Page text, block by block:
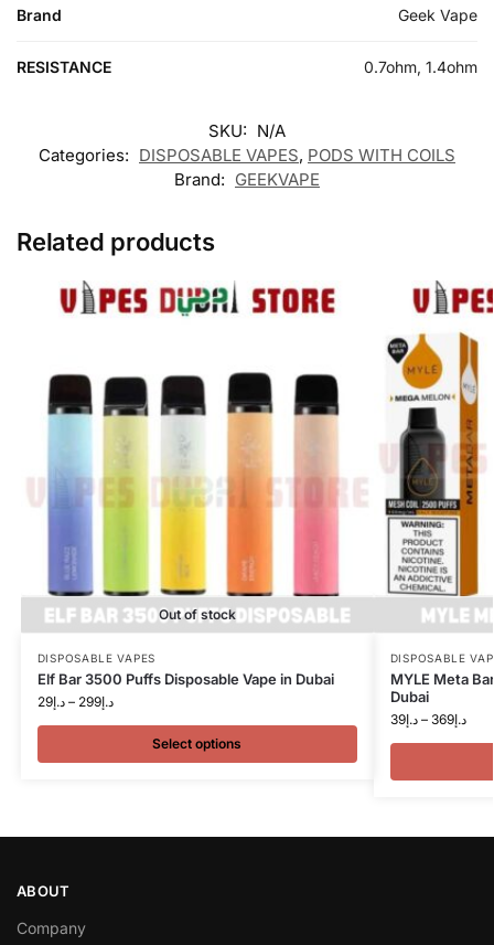
Brand Geek Vape
RESISTANCE 0.7ohm, 1.4ohm
SKU: N/A
Categories: DISPOSABLE VAPES, PODS WITH COILS
Brand: GEEKVAPE
Related products
Out of stock
DISPOSABLE VAPES
Elf Bar 3500 Puffs Disposable Vape in Dubai
د.إ29 – د.إ299
Select options
DISPOSABLE
MYLE Meta
Dubai
د.إ39 – د.إ369
ABOUT
Company